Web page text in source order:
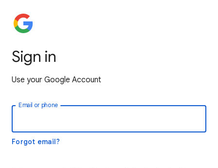
Sign in
Use your Google Account
Email or phone
Forgot email?